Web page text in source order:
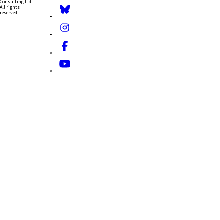
Consulting Ltd.
All rights
reserved.